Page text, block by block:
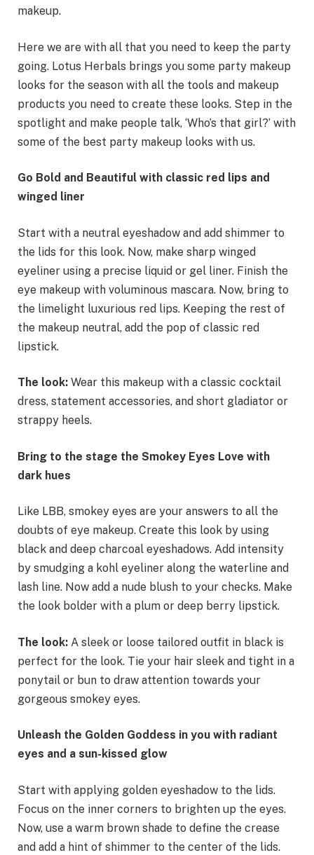
makeup.
Here we are with all that you need to keep the party
going. Lotus Herbals brings you some party makeup
looks for the season with all the tools and makeup
products you need to create these looks. Step in the
spotlight and make people talk, ‘Who’s that girl?’ with
some of the best party makeup looks with us.
Go Bold and Beautiful with classic red lips and
winged liner
Start with a neutral eyeshadow and add shimmer to
the lids for this look. Now, make sharp winged
eyeliner using a precise liquid or gel liner. Finish the
eye makeup with voluminous mascara. Now, bring to
the limelight luxurious red lips. Keeping the rest of
the makeup neutral, add the pop of classic red
lipstick.
The look: Wear this makeup with a classic cocktail
dress, statement accessories, and short gladiator or
strappy heels.
Bring to the stage the Smokey Eyes Love with
dark hues
Like LBB, smokey eyes are your answers to all the
doubts of eye makeup. Create this look by using
black and deep charcoal eyeshadows. Add intensity
by smudging a kohl eyeliner along the waterline and
lash line. Now add a nude blush to your checks. Make
the look bolder with a plum or deep berry lipstick.
The look: A sleek or loose tailored outfit in black is
perfect for the look. Tie your hair sleek and tight in a
ponytail or bun to draw attention towards your
gorgeous smokey eyes.
Unleash the Golden Goddess in you with radiant
eyes and a sun-kissed glow
Start with applying golden eyeshadow to the lids.
Focus on the inner corners to brighten up the eyes.
Now, use a warm brown shade to define the crease
and add a hint of shimmer to the center of the lids.